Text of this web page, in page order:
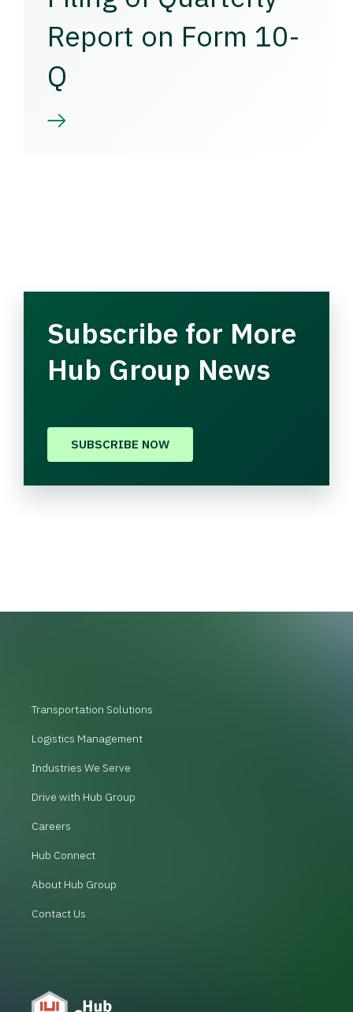
Report on Form 10-
Q
Subscribe for More
Hub Group News
SUBSCRIBE NOW
Transportation Solutions
Logistics Management
Industries We Serve
Drive with Hub Group
Careers
Hub Connect
About Hub Group
Contact Us